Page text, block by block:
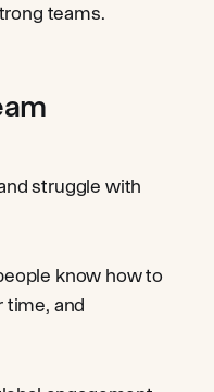
teams.
struggle with
know how to
time, and